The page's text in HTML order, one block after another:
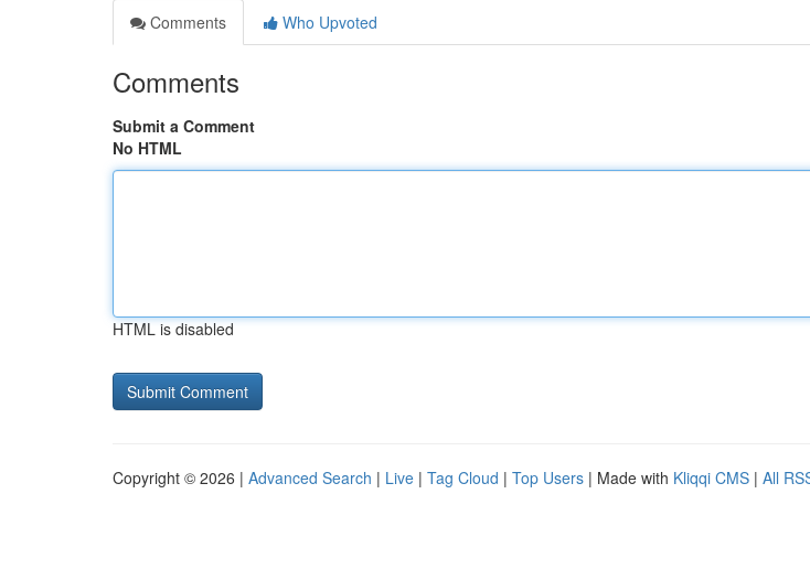
Comments
Who Upvoted
Comments
Submit a Comment
No HTML
HTML is disabled
Copyright © 2026 | Advanced Search | Live | Tag Cloud | Top Users | Made with Kliqqi CMS | All